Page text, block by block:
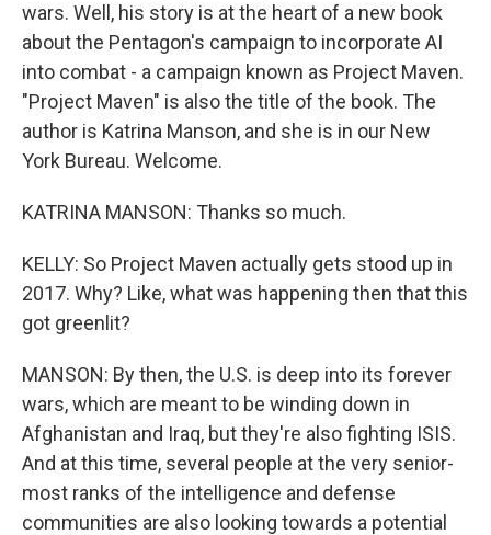
wars. Well, his story is at the heart of a new book
about the Pentagon's campaign to incorporate AI
into combat - a campaign known as Project Maven.
"Project Maven" is also the title of the book. The
author is Katrina Manson, and she is in our New
York Bureau. Welcome.
KATRINA MANSON: Thanks so much.
KELLY: So Project Maven actually gets stood up in
2017. Why? Like, what was happening then that this
got greenlit?
MANSON: By then, the U.S. is deep into its forever
wars, which are meant to be winding down in
Afghanistan and Iraq, but they're also fighting ISIS.
And at this time, several people at the very senior-
most ranks of the intelligence and defense
communities are also looking towards a potential